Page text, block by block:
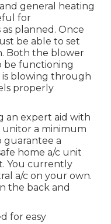
general heating
for
planned. Once
be able to set
Both the blower
be functioning
is blowing through
properly
an expert aid with
a minimum
guarantee a
home a/c unit
You currently
a/c on your own.
the back and
for easy